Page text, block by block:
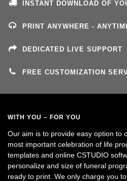
INSTANT DOWNLOAD OF
PRINT ANYWHERE -
DEDICATED LIVE SUPPORT
FREE CUSTOMIZATION
WITH YOU – FOR YOU
Our aim is to provide easy option to
most important celebration of life
templates and online CSTUDIO
personalize and size of funeral
ready to print. We only charge you